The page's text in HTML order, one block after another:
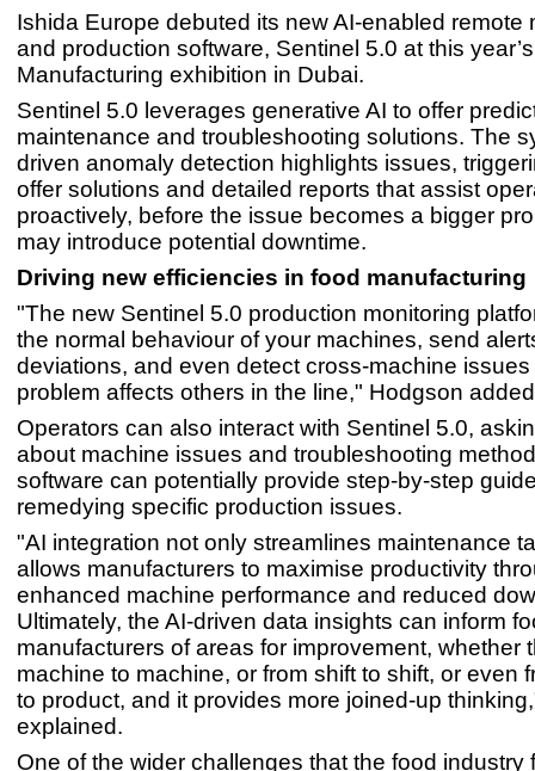
Ishida Europe debuted its new AI-enabled remote
and production software, Sentinel 5.0 at this
Manufacturing exhibition in Dubai.
Sentinel 5.0 leverages generative AI to offer
maintenance and troubleshooting solutions. The
driven anomaly detection highlights issues,
offer solutions and detailed reports that assist
proactively, before the issue becomes a bigger
may introduce potential downtime.
Driving new efficiencies in food manufacturing
"The new Sentinel 5.0 production monitoring
the normal behaviour of your machines, send
deviations, and even detect cross-machine issues
problem affects others in the line," Hodgson
Operators can also interact with Sentinel 5.0,
about machine issues and troubleshooting
software can potentially provide step-by-step
remedying specific production issues.
"AI integration not only streamlines maintenance
allows manufacturers to maximise productivity
enhanced machine performance and reduced
Ultimately, the AI-driven data insights can inform
manufacturers of areas for improvement, whether
machine to machine, or from shift to shift, or even
to product, and it provides more joined-up
explained.
One of the wider challenges that the food industry